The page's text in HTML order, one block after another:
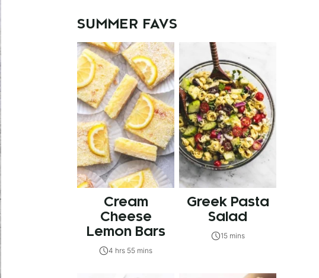
SUMMER FAVS
Cream
Cheese
Lemon Bars
4 hrs 55 mins
Greek Pasta
Salad
15 mins